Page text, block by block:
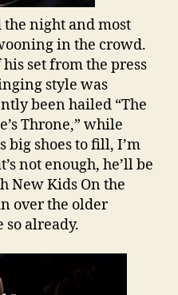
the night and most
in the crowd.
set from the press
style was
been hailed “The
Throne,” while
big shoes to fill, I’m
not enough, he’ll be
New Kids On the
over the older
so already.